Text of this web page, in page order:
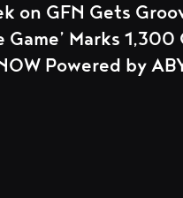
on GFN Gets
Game’ Marks 1,300
Powered by